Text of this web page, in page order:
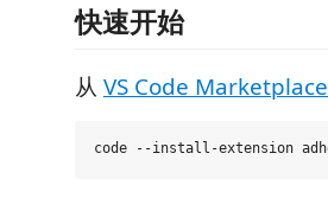
快速开始
从 VS Code Marketplace